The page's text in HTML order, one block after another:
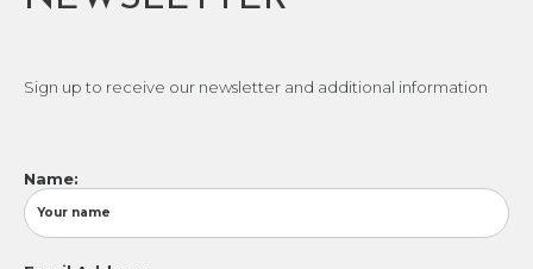
Sign up to receive our newsletter and additional information
Name: